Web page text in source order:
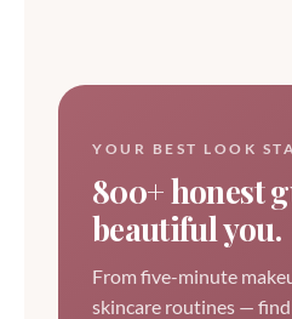
YOUR BEST LOOK
800+ honest
beautiful you.
From five-minute
skincare routines —